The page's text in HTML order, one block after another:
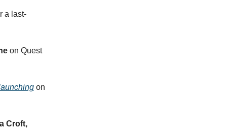
a last-
on Quest
on
Croft,